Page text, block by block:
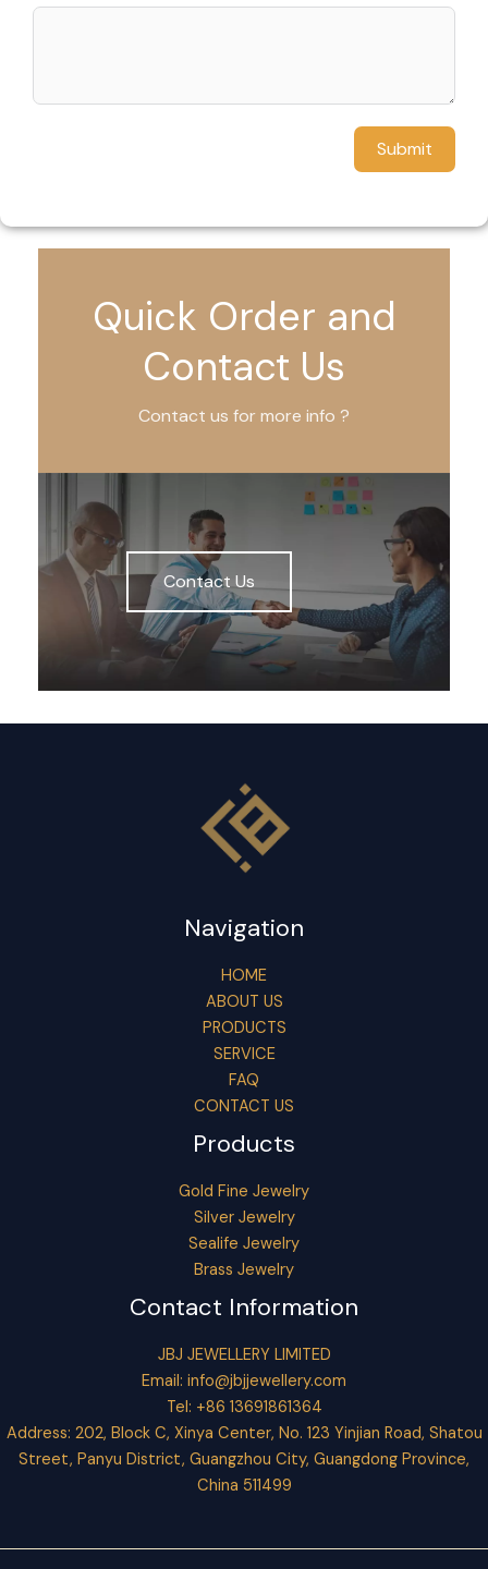
Submit
Quick Order and
Contact Us
Contact us for more info ?
Contact Us
Navigation
HOME
ABOUT US
PRODUCTS
SERVICE
FAQ
CONTACT US
Products
Gold Fine Jewelry
Silver Jewelry
Sealife Jewelry
Brass Jewelry
Contact Information
JBJ JEWELLERY LIMITED
Email: info@jbjjewellery.com
Tel: +86 13691861364
Address: 202, Block C, Xinya Center, No. 123 Yinjian Road, Shatou
Street, Panyu District, Guangzhou City, Guangdong Province,
China 511499